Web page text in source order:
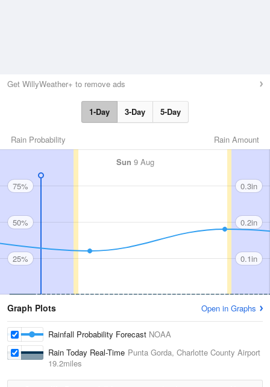
Get WillyWeather+ to remove ads
1-Day 3-Day 5-Day
Rain Amount
Rain Probability
Sun 9 Aug
75%
50%
25%
0.3in
0.2in
0.1in
Graph Plots Open in Graphs
Rainfall Probability Forecast NOAA
Rain Today Real-Time Punta Gorda, Charlotte County Airport
19.2miles